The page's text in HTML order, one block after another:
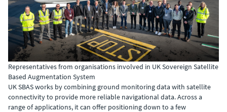
Representatives from organisations involved in UK Sovereign Satellite
Based Augmentation System
UK SBAS works by combining ground monitoring data with satellite
connectivity to provide more reliable navigational data. Across a
range of applications, it can offer positioning down to a few